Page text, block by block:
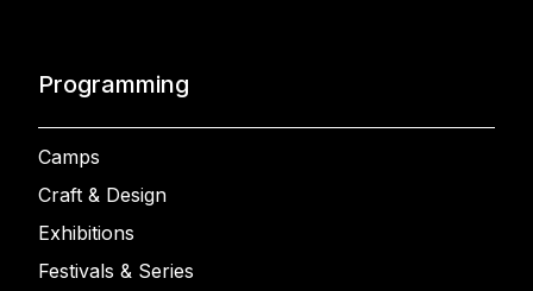
Programming
Camps
Craft & Design
Exhibitions
Festivals & Series